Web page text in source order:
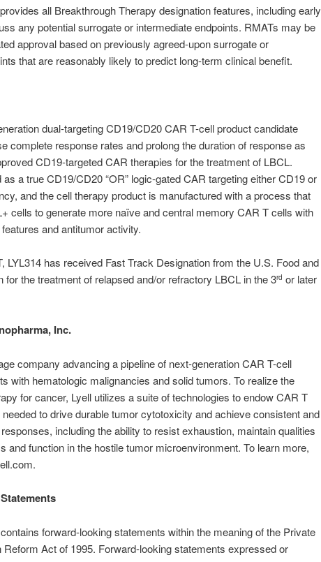
all Breakthrough Therapy designation features, including early
any potential surrogate or intermediate endpoints. RMATs may be
approval based on previously agreed-upon surrogate or
that are reasonably likely to predict long-term clinical benefit.
dual-targeting CD19/CD20 CAR T-cell product candidate
complete response rates and prolong the duration of response as
CD19‑targeted CAR therapies for the treatment of LBCL.
as a true CD19/CD20 “OR” logic-gated CAR targeting either CD19 or
and the cell therapy product is manufactured with a process that
cells to generate more naïve and central memory CAR T cells with
and antitumor activity.
LYL314 has received Fast Track Designation from the U.S. Food and
for the treatment of relapsed and/or refractory LBCL in the 3rd or later
Inc.
company advancing a pipeline of next-generation CAR T-cell
with hematologic malignancies and solid tumors. To realize the
for cancer, Lyell utilizes a suite of technologies to endow CAR T
to drive durable tumor cytotoxicity and achieve consistent and
including the ability to resist exhaustion, maintain qualities
and function in the hostile tumor microenvironment. To learn more,
forward-looking statements within the meaning of the Private
Reform Act of 1995. Forward-looking statements expressed or